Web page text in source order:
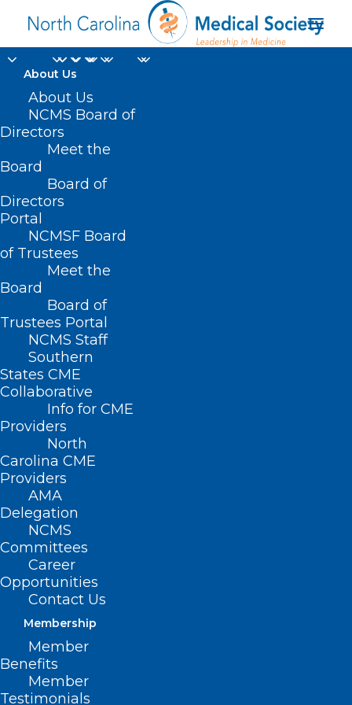
About Us
About Us
NCMS Board of
Directors
Meet the
Board
Board of
Directors
Portal
NCMSF Board
of Trustees
Meet the
Board
Board of
Trustees Portal
NCMS Staff
Southern
States CME
Collaborative
Info for CME
Providers
North
Carolina CME
Providers
AMA
Delegation
NCMS
Committees
Career
Opportunities
Contact Us
Membership
Member
Benefits
Member
Testimonials
case presentation
Home
Posts Tagged "case presentation"
Register Now for the 2024
CENNC Clinical Ethics
Conference: Where Ethics
Meets Law